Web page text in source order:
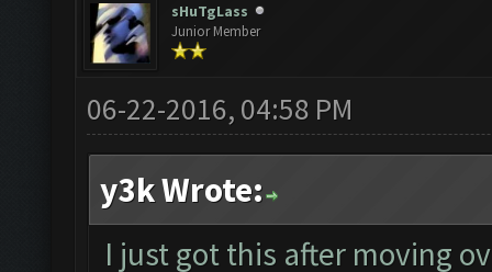
sHuTgLass
Junior Member
06-22-2016, 04:58 PM
y3k Wrote:
I just got this after moving